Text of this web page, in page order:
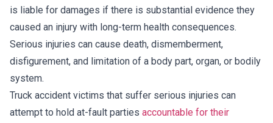
is liable for damages if there is substantial evidence they
caused an injury with long-term health consequences.
Serious injuries can cause death, dismemberment,
disfigurement, and limitation of a body part, organ, or bodily
system.
Truck accident victims that suffer serious injuries can
attempt to hold at-fault parties accountable for their